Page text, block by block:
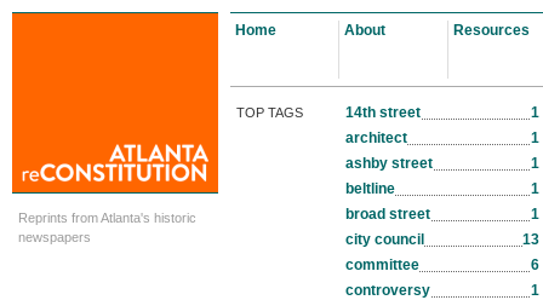
Reprints from Atlanta's historic
newspapers
Home About Resources
TOP TAGS 14th street
1
architect
1
ashby street
1
beltline
1
broad street
1
city council
13
committee
6
controversy
1